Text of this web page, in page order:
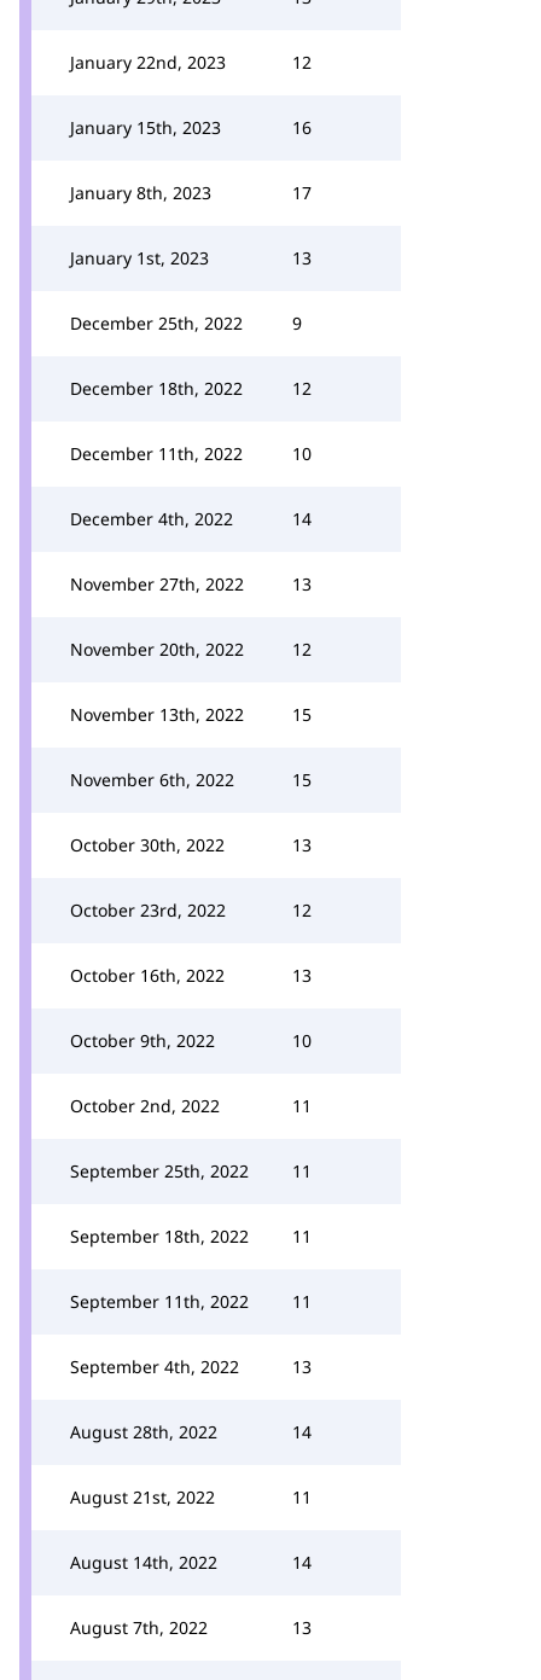
January 22nd, 2023 12
January 15th, 2023 16
January 8th, 2023 17
January 1st, 2023 13
December 25th, 2022 9
December 18th, 2022 12
December 11th, 2022 10
December 4th, 2022 14
November 27th, 2022 13
November 20th, 2022 12
November 13th, 2022 15
November 6th, 2022 15
October 30th, 2022 13
October 23rd, 2022 12
October 16th, 2022 13
October 9th, 2022 10
October 2nd, 2022 11
September 25th, 2022 11
September 18th, 2022 11
September 11th, 2022 11
September 4th, 2022 13
August 28th, 2022 14
August 21st, 2022 11
August 14th, 2022 14
August 7th, 2022 13